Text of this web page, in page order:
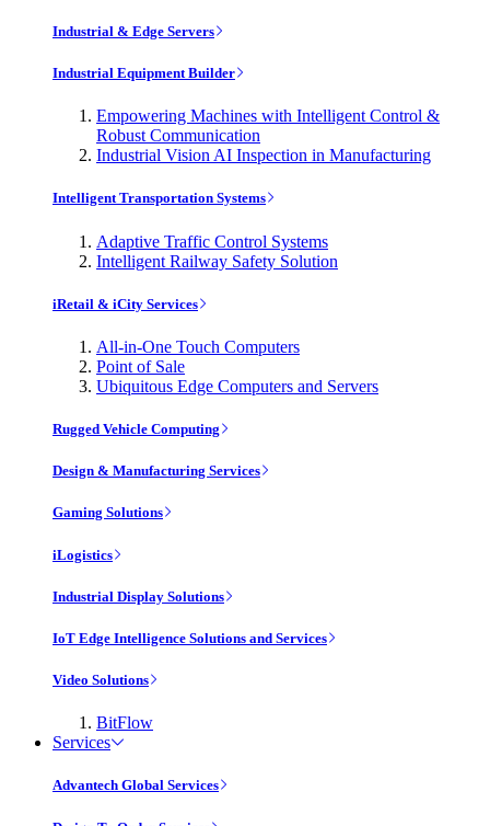
Industrial & Edge Servers
Industrial Equipment Builder
Empowering Machines with Intelligent Control &
Robust Communication
Industrial Vision AI Inspection in Manufacturing
Intelligent Transportation Systems
Adaptive Traffic Control Systems
Intelligent Railway Safety Solution
iRetail & iCity Services
All-in-One Touch Computers
Point of Sale
Ubiquitous Edge Computers and Servers
Rugged Vehicle Computing
Design & Manufacturing Services
Gaming Solutions
iLogistics
Industrial Display Solutions
IoT Edge Intelligence Solutions and Services
Video Solutions
BitFlow
Services
Advantech Global Services